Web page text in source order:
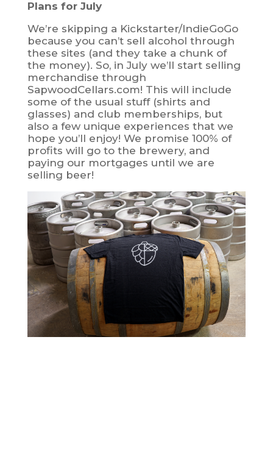
Plans for July
We’re skipping a Kickstarter/IndieGoGo
because you can’t sell alcohol through
these sites (and they take a chunk of
the money). So, in July we’ll start selling
merchandise through
SapwoodCellars.com! This will include
some of the usual stuff (shirts and
glasses) and club memberships, but
also a few unique experiences that we
hope you’ll enjoy! We promise 100% of
profits will go to the brewery, and
paying our mortgages until we are
selling beer!